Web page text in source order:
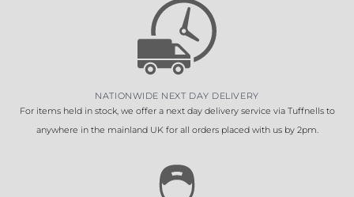
NATIONWIDE NEXT DAY DELIVERY
For items held in stock, we offer a next day delivery service via Tuffnells to
anywhere in the mainland UK for all orders placed with us by 2pm.